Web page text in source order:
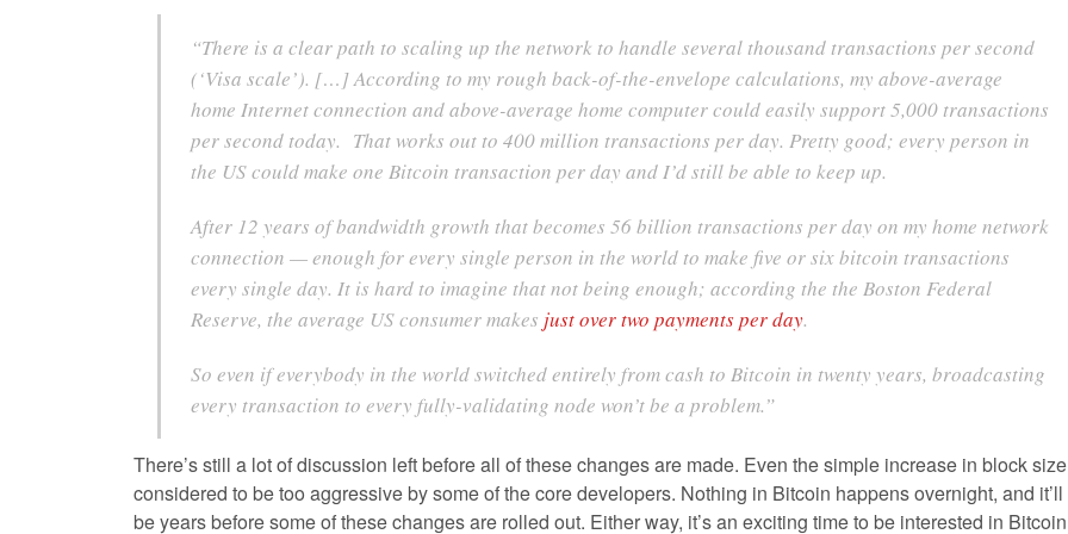
“There is a clear path to scaling up the network to handle several thousand transactions per second
(‘Visa scale’). […] According to my rough back-of-the-envelope calculations, my above-average
home Internet connection and above-average home computer could easily support 5,000 transactions
per second today. That works out to 400 million transactions per day. Pretty good; every person in
the US could make one Bitcoin transaction per day and I’d still be able to keep up.
After 12 years of bandwidth growth that becomes 56 billion transactions per day on my home network
connection — enough for every single person in the world to make five or six bitcoin transactions
every single day. It is hard to imagine that not being enough; according the the Boston Federal
Reserve, the average US consumer makes just over two payments per day.
So even if everybody in the world switched entirely from cash to Bitcoin in twenty years, broadcasting
every transaction to every fully-validating node won’t be a problem.”
There’s still a lot of discussion left before all of these changes are made. Even the simple increase in block
considered to be too aggressive by some of the core developers. Nothing in Bitcoin happens overnight, and it’ll
be years before some of these changes are rolled out. Either way, it’s an exciting time to be interested in